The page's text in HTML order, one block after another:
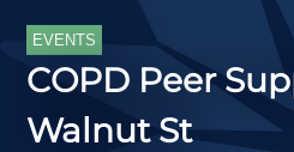
EVENTS
COPD Peer
Walnut St